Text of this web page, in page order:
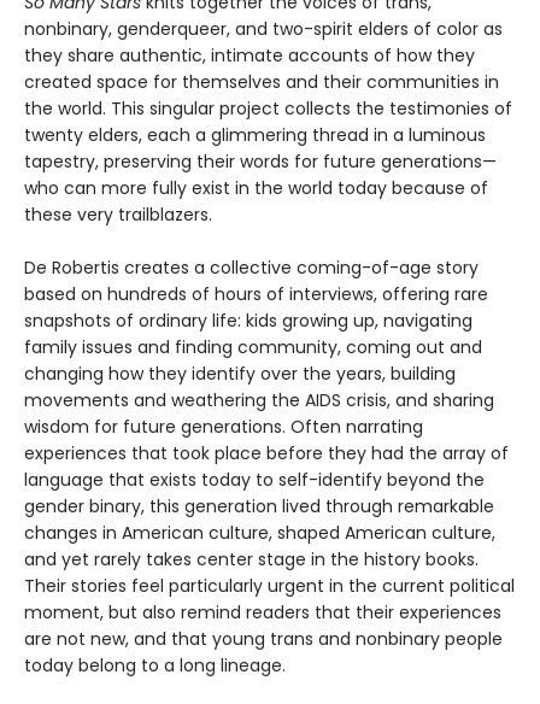
nonbinary, genderqueer, and two-spirit elders of color as
they share authentic, intimate accounts of how they
created space for themselves and their communities in
the world. This singular project collects the testimonies of
twenty elders, each a glimmering thread in a luminous
tapestry, preserving their words for future generations—
who can more fully exist in the world today because of
these very trailblazers.
De Robertis creates a collective coming-of-age story
based on hundreds of hours of interviews, offering rare
snapshots of ordinary life: kids growing up, navigating
family issues and finding community, coming out and
changing how they identify over the years, building
movements and weathering the AIDS crisis, and sharing
wisdom for future generations. Often narrating
experiences that took place before they had the array of
language that exists today to self-identify beyond the
gender binary, this generation lived through remarkable
changes in American culture, shaped American culture,
and yet rarely takes center stage in the history books.
Their stories feel particularly urgent in the current political
moment, but also remind readers that their experiences
are not new, and that young trans and nonbinary people
today belong to a long lineage.